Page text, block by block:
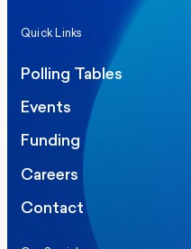
Quick Links
Polling Tables
Events
Funding
Careers
Contact